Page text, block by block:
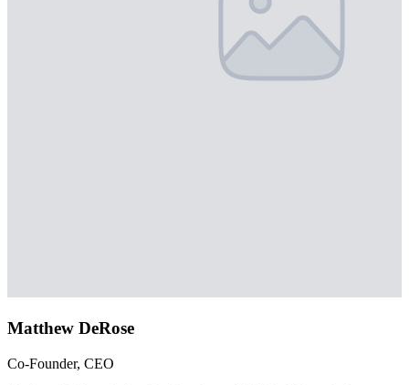
Matthew DeRose
Co-Founder, CEO